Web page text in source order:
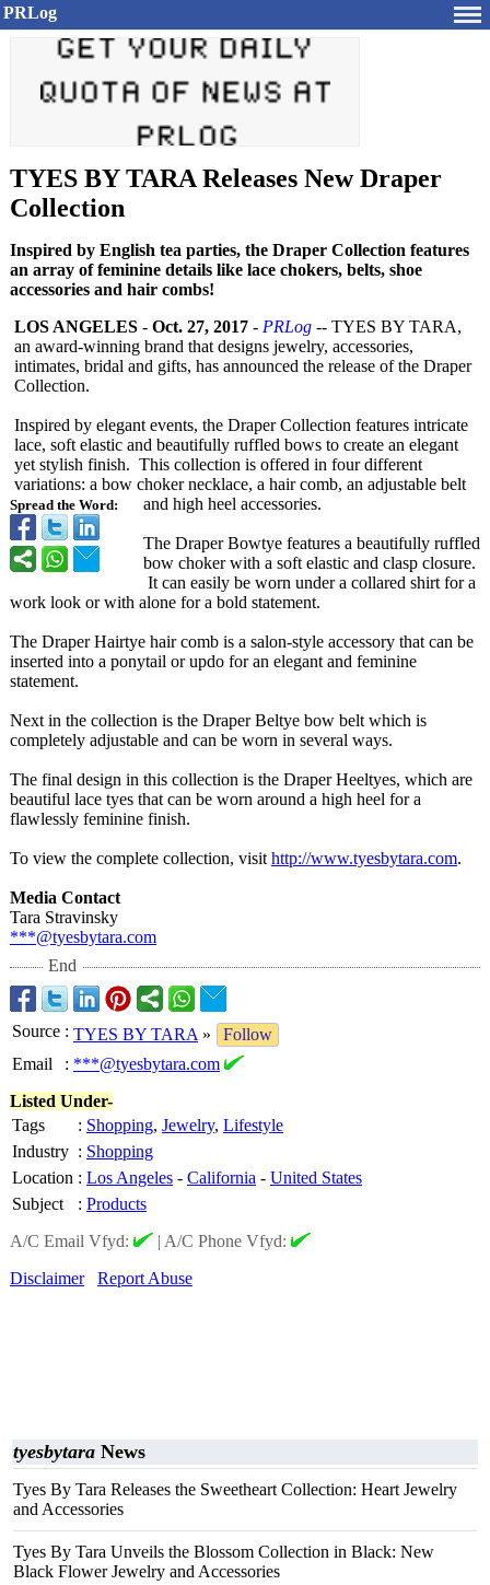
PRLog
TYES BY TARA Releases New Draper
Collection
Inspired by English tea parties, the Draper Collection features
an array of feminine details like lace chokers, belts, shoe
accessories and hair combs!
Spread the Word:
LOS ANGELES - Oct. 27, 2017 - PRLog -- TYES BY TARA,
an award-winning brand that designs jewelry, accessories,
intimates, bridal and gifts, has announced the release of the Draper
Collection.
Inspired by elegant events, the Draper Collection features intricate
lace, soft elastic and beautifully ruffled bows to create an elegant
yet stylish finish. This collection is offered in four different
variations: a bow choker necklace, a hair comb, an adjustable belt
and high heel accessories.
The Draper Bowtye features a beautifully ruffled
bow choker with a soft elastic and clasp closure.
It can easily be worn under a collared shirt for a
work look or with alone for a bold statement.
The Draper Hairtye hair comb is a salon-style accessory that can be
inserted into a ponytail or updo for an elegant and feminine
statement.
Next in the collection is the Draper Beltye bow belt which is
completely adjustable and can be worn in several ways.
The final design in this collection is the Draper Heeltyes, which are
beautiful lace tyes that can be worn around a high heel for a
flawlessly feminine finish.
To view the complete collection, visit http://www.tyesbytara.com.
Media Contact
Tara Stravinsky
***@tyesbytara.com
End
Source : TYES BY TARA »
Follow
Email
: ***@tyesbytara.com
Listed Under-
Tags
: Shopping, Jewelry, Lifestyle
Industry : Shopping
Location : Los Angeles - California - United States
Subject
: Products
A/C Email Vfyd:
| A/C Phone Vfyd:
Disclaimer
Report Abuse
tyesbytara News
Tyes By Tara Releases the Sweetheart Collection: Heart Jewelry
and Accessories
Tyes By Tara Unveils the Blossom Collection in Black: New
Black Flower Jewelry and Accessories